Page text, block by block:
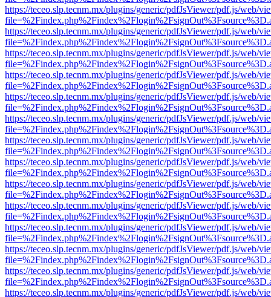
https://teceo.slp.tecnm.mx/plugins/generic/pdfJsViewer/pdf.js/web/
https://teceo.slp.tecnm.mx/plugins/generic/pdfJsViewer/pdf.js/web/
https://teceo.slp.tecnm.mx/plugins/generic/pdfJsViewer/pdf.js/web/
https://teceo.slp.tecnm.mx/plugins/generic/pdfJsViewer/pdf.js/web/
https://teceo.slp.tecnm.mx/plugins/generic/pdfJsViewer/pdf.js/web/
https://teceo.slp.tecnm.mx/plugins/generic/pdfJsViewer/pdf.js/web/
https://teceo.slp.tecnm.mx/plugins/generic/pdfJsViewer/pdf.js/web/
https://teceo.slp.tecnm.mx/plugins/generic/pdfJsViewer/pdf.js/web/
https://teceo.slp.tecnm.mx/plugins/generic/pdfJsViewer/pdf.js/web/
https://teceo.slp.tecnm.mx/plugins/generic/pdfJsViewer/pdf.js/web/
https://teceo.slp.tecnm.mx/plugins/generic/pdfJsViewer/pdf.js/web/
https://teceo.slp.tecnm.mx/plugins/generic/pdfJsViewer/pdf.js/web/
https://teceo.slp.tecnm.mx/plugins/generic/pdfJsViewer/pdf.js/web/
https://teceo.slp.tecnm.mx/plugins/generic/pdfJsViewer/pdf.js/web/